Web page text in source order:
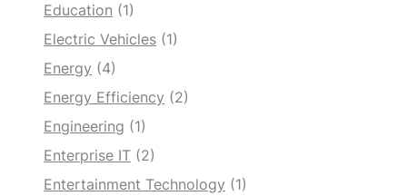
Education (1)
Electric Vehicles (1)
Energy (4)
Energy Efficiency (2)
Engineering (1)
Enterprise IT (2)
Entertainment Technology (1)